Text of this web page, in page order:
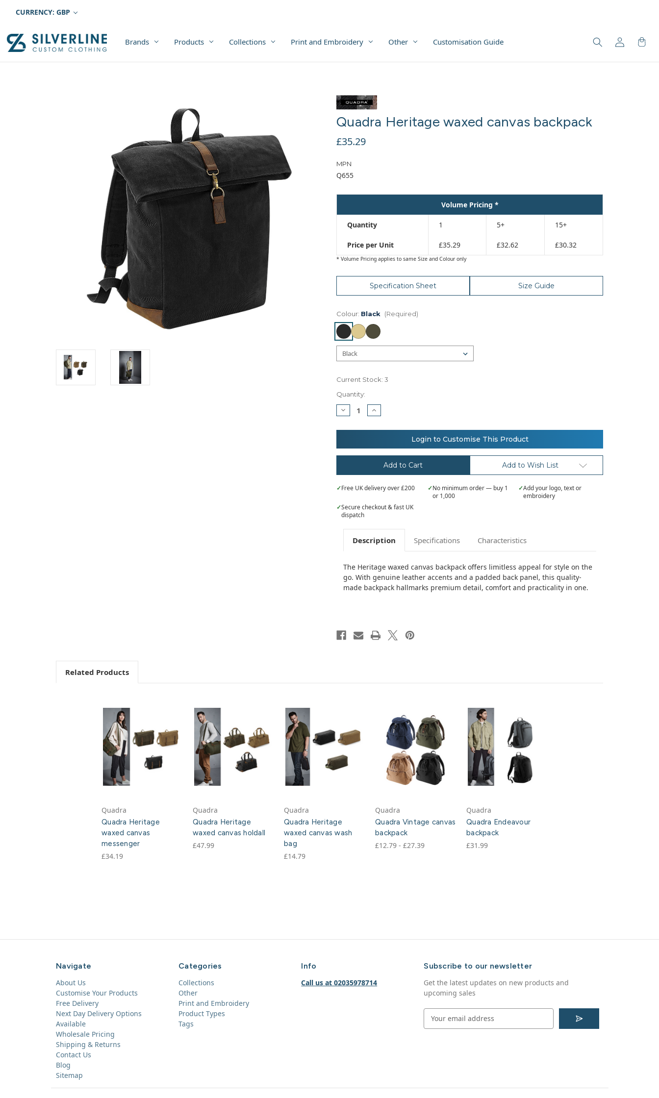
CURRENCY: GBP
Brands Products Collections Print and Embroidery Other Customisation Guide
Quadra Heritage waxed canvas backpack
£35.29
MPN
Q655
Volume Pricing *
Quantity 1 5+ 15+
Price per Unit £35.29 £32.62 £30.32
* Volume Pricing applies to same Size and Colour only
Specification Sheet Size Guide
Colour: Black (Required)
Current Stock: 3
Quantity:
Decrease
Quantity
Quadra
canvas
backpack
Increase
Quantity
Quadra
canvas
backpack
Login to Customise This Product
Add to Wish List
✓Free UK delivery over £200 ✓No minimum order — buy 1
or 1,000
✓Add your logo, text or
embroidery
✓Secure checkout & fast UK
dispatch
Description Specifications Characteristics
The Heritage waxed canvas backpack offers limitless appeal for style on the
go. With genuine leather accents and a padded back panel, this quality-
made backpack hallmarks premium detail, comfort and practicality in one.
Related Products
Quadra
Quadra Heritage
waxed canvas
messenger
£34.19
Quadra
Quadra Heritage
waxed canvas holdall
£47.99
Quadra
Quadra Heritage
waxed canvas wash
bag
£14.79
Quadra
Quadra Vintage canvas
backpack
£12.79 - £27.39
Quadra
Quadra Endeavour
backpack
£31.99
Navigate
About Us
Customise Your Products
Free Delivery
Next Day Delivery Options
Available
Wholesale Pricing
Shipping & Returns
Contact Us
Blog
Sitemap
Categories
Collections
Other
Print and Embroidery
Product Types
Tags
Info
Call us at 02035978714
Subscribe to our newsletter
Get the latest updates on new products and
upcoming sales
S
u
b